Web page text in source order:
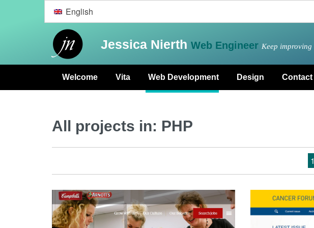
English
Jessica Nierth Web Engineer Keep improving
Welcome Vita Web Development Design Contact
All projects in: PHP
1